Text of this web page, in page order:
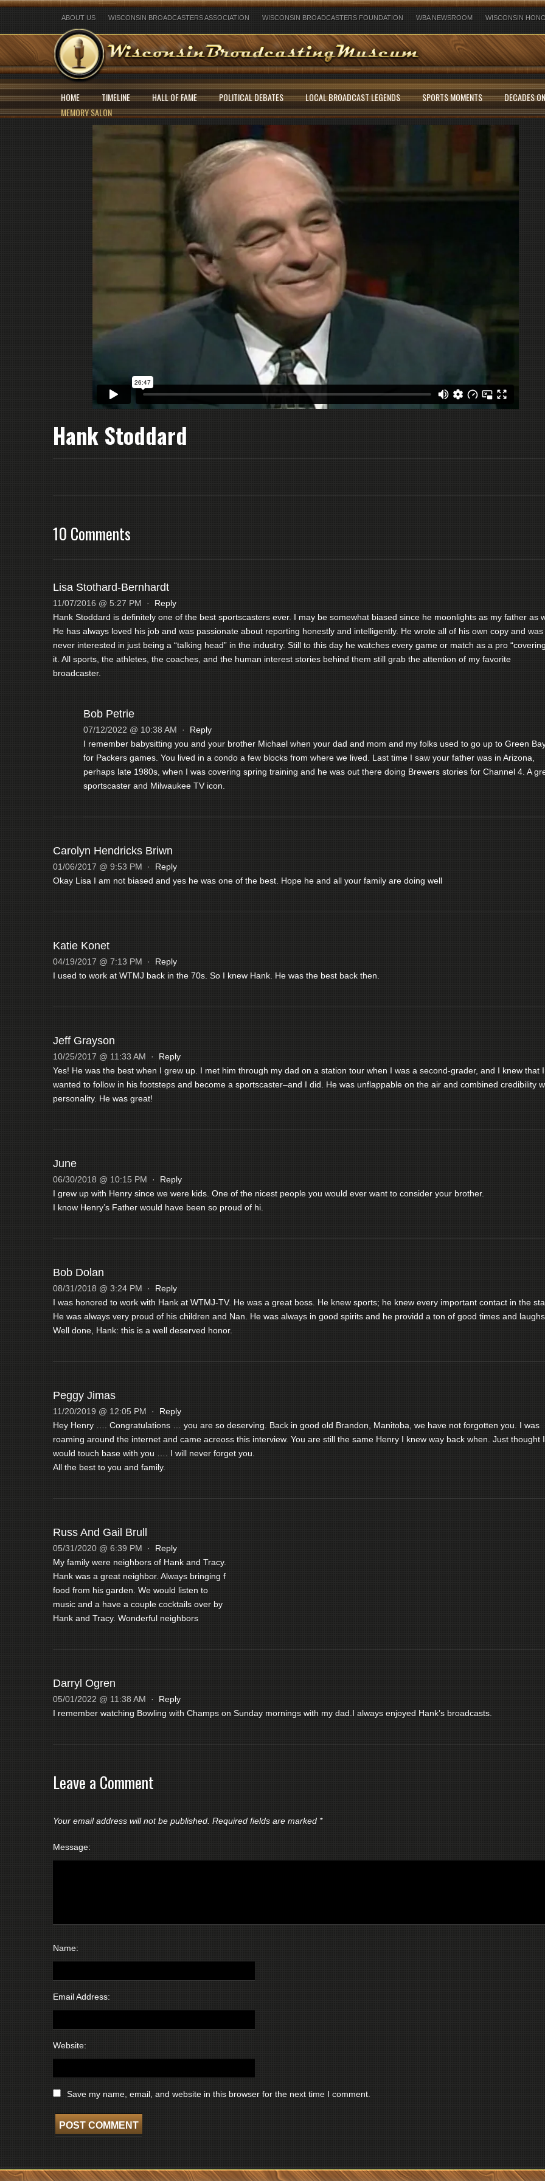
ABOUT US WISCONSIN BROADCASTERS ASSOCIATION WISCONSIN BROADCASTERS FOUNDATION WBA NEWSROOM WISCONSIN
HOME TIMELINE HALL OF FAME POLITICAL DEBATES LOCAL BROADCAST LEGENDS SPORTS MOMENTS
DECADES
MEMORY SALON
Hank Stoddard
10 Comments
Lisa Stothard-Bernhardt
11/07/2016 @ 5:27 PM · Reply
Hank Stoddard is definitely one of the best sportscasters ever. I may be somewhat biased since he moonlights as my father as
He has always loved his job and was passionate about reporting honestly and intelligently. He wrote all of his own copy and was
never interested in just being a “talking head” in the industry. Still to this day he watches every game or match as a pro
it. All sports, the athletes, the coaches, and the human interest stories behind them still grab the attention of my favorite
broadcaster.
Bob Petrie
07/12/2022 @ 10:38 AM · Reply
I remember babysitting you and your brother Michael when your dad and mom and my folks used to go up to Green
for Packers games. You lived in a condo a few blocks from where we lived. Last time I saw your father was in Arizona,
perhaps late 1980s, when I was covering spring training and he was out there doing Brewers stories for Channel 4. A
sportscaster and Milwaukee TV icon.
Carolyn Hendricks Briwn
01/06/2017 @ 9:53 PM · Reply
Okay Lisa I am not biased and yes he was one of the best. Hope he and all your family are doing well
Katie Konet
04/19/2017 @ 7:13 PM · Reply
I used to work at WTMJ back in the 70s. So I knew Hank. He was the best back then.
Jeff Grayson
10/25/2017 @ 11:33 AM · Reply
Yes! He was the best when I grew up. I met him through my dad on a station tour when I was a second-grader, and I knew that I
wanted to follow in his footsteps and become a sportscaster–and I did. He was unflappable on the air and combined credibility
personality. He was great!
June
06/30/2018 @ 10:15 PM · Reply
I grew up with Henry since we were kids. One of the nicest people you would ever want to consider your brother.
I know Henry’s Father would have been so proud of hi.
Bob Dolan
08/31/2018 @ 3:24 PM · Reply
I was honored to work with Hank at WTMJ-TV. He was a great boss. He knew sports; he knew every important contact in the
He was always very proud of his children and Nan. He was always in good spirits and he providd a ton of good times and
Well done, Hank: this is a well deserved honor.
Peggy Jimas
11/20/2019 @ 12:05 PM · Reply
Hey Henry …. Congratulations … you are so deserving. Back in good old Brandon, Manitoba, we have not forgotten you. I was
roaming around the internet and came acreoss this interview. You are still the same Henry I knew way back when. Just thought I
would touch base with you …. I will never forget you.
All the best to you and family.
Russ And Gail Brull
05/31/2020 @ 6:39 PM · Reply
My family were neighbors of Hank and Tracy.
Hank was a great neighbor. Always bringing f
food from his garden. We would listen to
music and a have a couple cocktails over by
Hank and Tracy. Wonderful neighbors
Darryl Ogren
05/01/2022 @ 11:38 AM · Reply
I remember watching Bowling with Champs on Sunday mornings with my dad.I always enjoyed Hank’s broadcasts.
Leave a Comment
Your email address will not be published. Required fields are marked *
Message:
Name:
Email Address:
Website:
Save my name, email, and website in this browser for the next time I comment.